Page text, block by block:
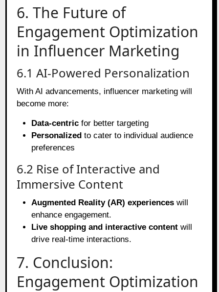
6. The Future of
Engagement Optimization
in Influencer Marketing
6.1 AI-Powered Personalization
With AI advancements, influencer marketing will
become more:
Data-centric for better targeting
Personalized to cater to individual audience
preferences
6.2 Rise of Interactive and
Immersive Content
Augmented Reality (AR) experiences will
enhance engagement.
Live shopping and interactive content will
drive real-time interactions.
7. Conclusion:
Engagement Optimization